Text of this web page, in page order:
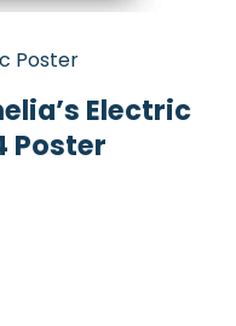
Poster
Electric
Poster